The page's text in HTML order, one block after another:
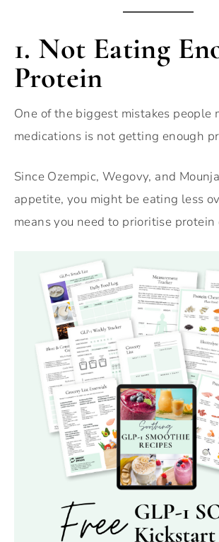
1. Not Eating
Protein
One of the biggest mistakes people
medications is not getting enough
Since Ozempic, Wegovy, and
appetite, you might be eating less
means you need to prioritise protein